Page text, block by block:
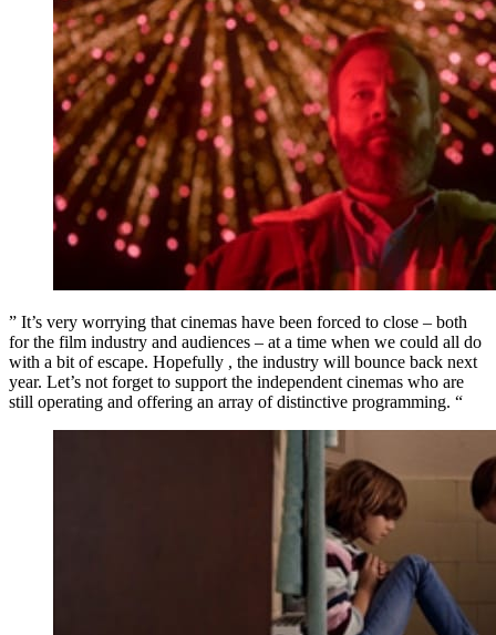
” It’s very worrying that cinemas have been forced to close – both
for the film industry and audiences – at a time when we could all do
with a bit of escape. Hopefully , the industry will bounce back next
year. Let’s not forget to support the independent cinemas who are
still operating and offering an array of distinctive programming. “